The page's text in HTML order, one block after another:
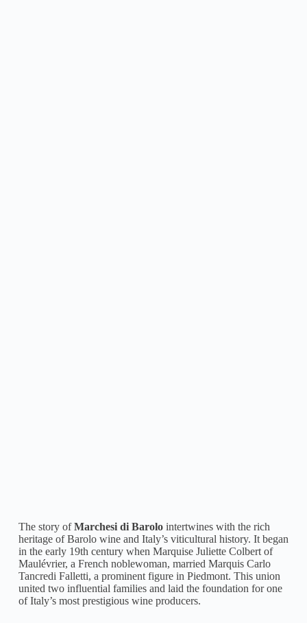
The story ofMarchesi di Barolointertwines with the rich
heritage of Barolo wine and Italy’s viticultural history. It began
in the early 19th century when Marquise Juliette Colbert of
Maulévrier, a French noblewoman, married Marquis Carlo
Tancredi Falletti, a prominent figure in Piedmont. This union
united two influential families and laid the foundation for one
of Italy’s most prestigious wine producers.